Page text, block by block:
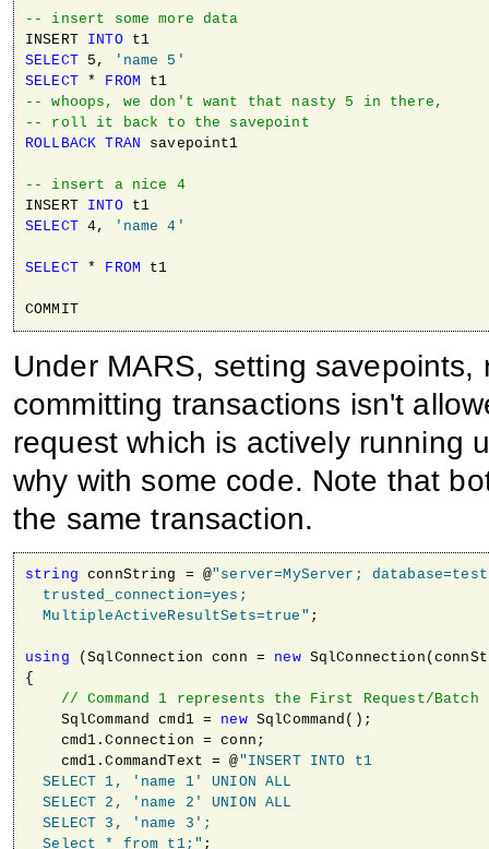
-- insert some more data
INSERT INTO
SELECT 5,
'name 5'
SELECT * FROM
-- whoops, we don't want that nasty 5 in there,
-- roll it back to the savepoint
ROLLBACK TRAN savepoint1
-- insert a nice 4
INSERT INTO
SELECT 4, 'name 4'
SELECT * FROM t1
COMMIT
Under MARS, setting
committing transactions isn't
request which is actively running
why with some code. Note that
the same transaction.
string connString = @"server=MyServer;
  trusted_connection=yes;
  MultipleActiveResultSets=true"
;
using (SqlConnection conn = new
{
// Command 1 represents the First Request/Batch
    SqlCommand cmd1 =
new SqlCommand();
    cmd1.Connection = conn;
    cmd1.CommandText = @
"INSERT INTO t1
  SELECT 1, 'name 1' UNION ALL
  SELECT 2, 'name 2' UNION ALL
  SELECT 3, 'name 3';
  Select * from t1;"
;